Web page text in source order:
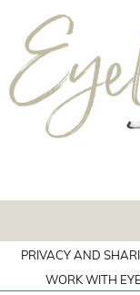
PRIVACY AND
WORK WITH